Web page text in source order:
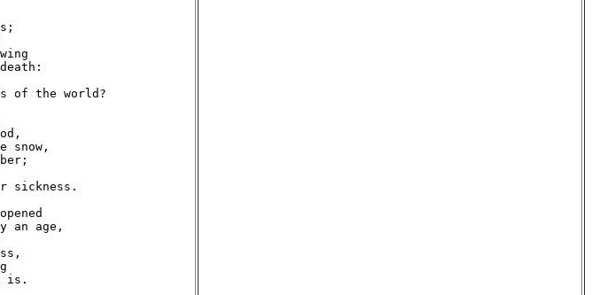
of the world?
snow,
sickness.
an age,
is.